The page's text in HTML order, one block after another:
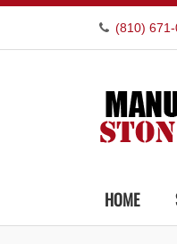
(810)
HOME